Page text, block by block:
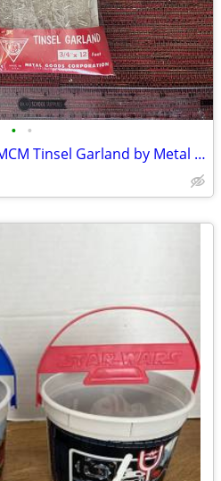
• •
Vintage NEW 2 Package MCM Tinsel Garland by Metal Goods Corp USA